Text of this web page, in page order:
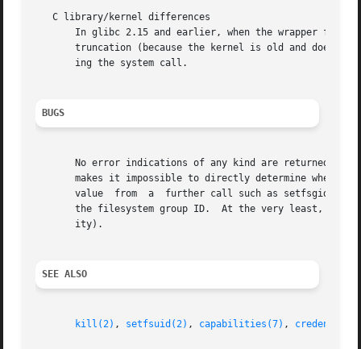
   C library/kernel differences
In glibc 2.15 and earlier, when the wrapper for
truncation (because the kernel is old and does
       ing the system call.
BUGS
No error indications of any kind are returned to
makes it impossible to directly determine whether the call succeeded or failed.	Instead,
value  from  a  further call such as setfsgid(-
the filesystem group ID.  At the very least,
       ity).
SEE ALSO
kill(2) , setfsuid(2) , capabilities(7) ,